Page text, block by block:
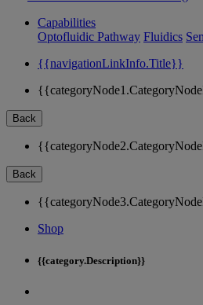
Capabilities
Optofluidic Pathway Fluidics
{{navigationLinkInfo.Title}}
Back
Back
Shop
{{category.Description}}